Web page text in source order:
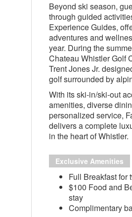
Beyond ski season,
through guided
Experience Guides,
adventures and
year. During the
Chateau Whistler Golf
Trent Jones Jr.
golf surrounded by
With its ski-in/ski-out
amenities, diverse
personalized service,
delivers a complete
in the heart of Whistler.
Exclusive Amenities
Full Breakfast for
$100 Food and
stay
Complimentary